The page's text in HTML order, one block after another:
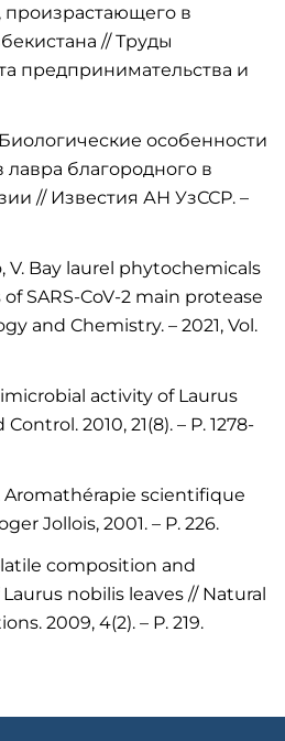
произрастающего в
// Труды
предпринимательства и
особенности
лавра благородного в
// Известия АН УзССР. –
V. Bay laurel phytochemicals
SARS-CoV-2 main protease
and Chemistry. – 2021, Vol.
activity of Laurus
2010, 21(8). – P. 1278-
Aromathérapie scientifique
Jollois, 2001. – P. 226.
composition and
nobilis leaves // Natural
2009, 4(2). – P. 219.